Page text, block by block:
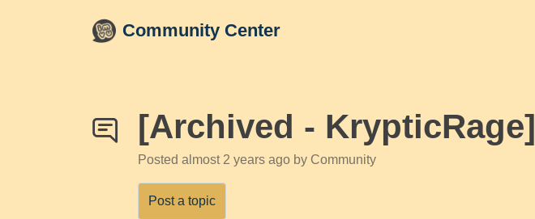
Community Center
[Archived - KrypticRage]
Posted almost 2 years ago by Community
Post a topic